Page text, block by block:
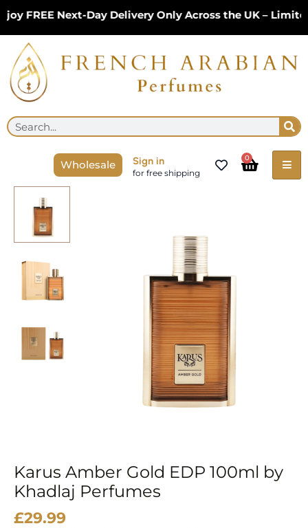
Skip
to
content
FREE Next-Day Delivery Only Across the UK – Limited
Search
Wholesale Sign in
for free shipping
0
Cart
Karus Amber Gold EDP 100ml by
Khadlaj Perfumes
£29.99
Amber
Gold
EDP
100ml
by
Khadlaj
quantity